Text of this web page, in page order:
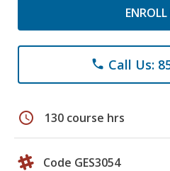
phone Call Us:
schedule 130 course hrs
Code GES3054